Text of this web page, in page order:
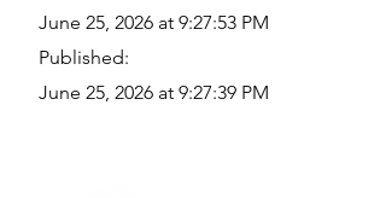
June 25, 2026 at 9:27:53 PM
Published:
June 25, 2026 at 9:27:39 PM